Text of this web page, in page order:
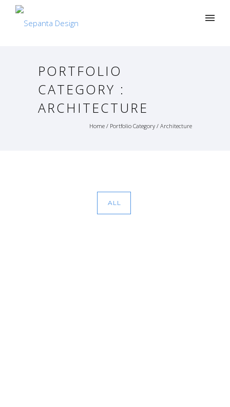
PORTFOLIO
CATEGORY :
ARCHITECTURE
Home / Portfolio Category / Architecture
ALL